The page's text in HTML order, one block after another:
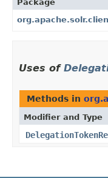
Package
Uses of
Methods in
Modifier and Type